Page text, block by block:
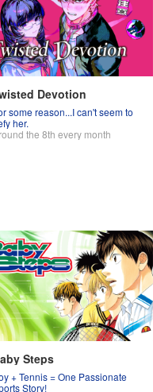
Devotion
some reason...I can't seem to
her.
the 8th every month
Steps
+ Tennis = One Passionate
Story!